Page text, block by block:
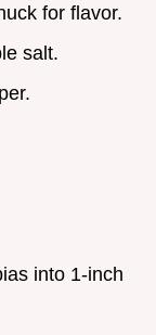
for flavor.
salt.
into 1-inch